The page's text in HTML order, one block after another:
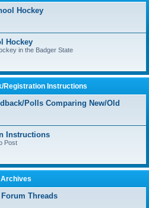
Hockey
Hockey
in the Badger State
Registration Instructions
Polls Comparing New/Old
Instructions
Post
Archives
Forum Threads